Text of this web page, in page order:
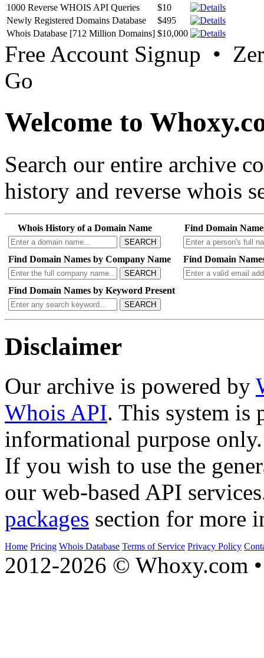
1000 Reverse WHOIS API Queries
$10
Newly Registered Domains Database
$495
Whois Database [712 Million Domains] $10,000
Free Account Signup •
Go
Welcome to
Search our entire archive
history and reverse whois
Whois History of a Domain Name
SEARCH
Find Domain
Find Domain Names by Company Name
SEARCH
Find Domain
Find Domain Names by Keyword Present
SEARCH
Disclaimer
Our archive is powered by
Whois API. This system is
informational purpose only.
If you wish to use the
our web-based API
packages section for more
Home Pricing Whois Database Terms of Service Privacy Policy
2012-2026 © Whoxy.com